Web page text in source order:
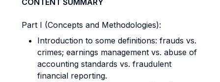
CONTENT SUMMARY
Part I (Concepts and Methodologies):
Introduction to some definitions: frauds vs.
crimes; earnings management vs. abuse of
accounting standards vs. fraudulent
financial reporting.